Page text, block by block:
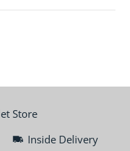
Store
Inside Delivery